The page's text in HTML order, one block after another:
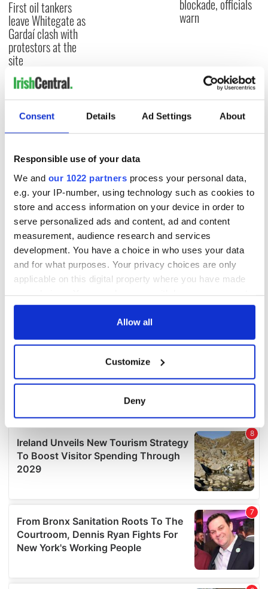
Consent Details Ad Settings About
Responsible use of your data
We and our 1022 partners process your personal data,
e.g. your IP-number, using technology such as cookies to
store and access information on your device in order to
serve personalized ads and content, ad and content
measurement, audience research and services
development. You have a choice in who uses your data
and for what purposes. Your privacy choices are only
applicable on this digital property where you have made
any time from the Cookie Declaration or by clicking on
Collect information about your geographical
location which can be accurate to within several
Find out more about how your personal data is processed
and set your preferences in thedetails section.
We use cookies to personalise content and ads, to
We also share information about your use of our site with
our social media, advertising and analytics partners who
may combine it with other information that you’ve
provided to them or that they’ve collected from your use
Allow all
Customize
Deny
First oil tankers
leave Whitegate as
Gardaí clash with
protestors at the
site
blockade, officials
warn
COMMENTS